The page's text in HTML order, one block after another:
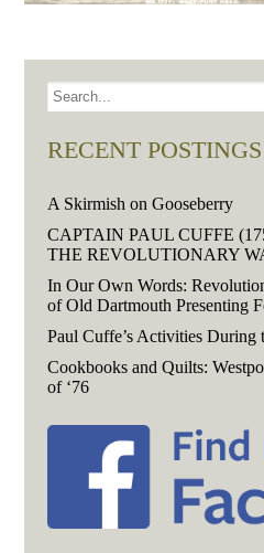
RECENT POSTINGS
A Skirmish on Gooseberry
CAPTAIN PAUL CUFFE
THE REVOLUTIONARY
In Our Own Words:
of Old Dartmouth Presenting
Paul Cuffe’s Activities During
Cookbooks and Quilts:
of ‘76